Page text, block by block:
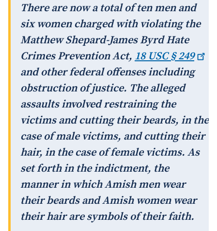
There are now a total of ten men and
six women charged with violating the
Matthew Shepard-James Byrd Hate
Crimes Prevention Act, 18 USC §249
and other federal offenses including
obstruction of justice. The alleged
assaults involved restraining the
victims and cutting their beards, in the
case of male victims, and cutting their
hair, in the case of female victims. As
set forth in the indictment, the
manner in which Amish men wear
their beards and Amish women wear
their hair are symbols of their faith.